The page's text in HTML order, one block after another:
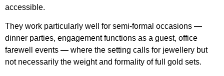
accessible.
They work particularly well for semi-formal occasions —
dinner parties, engagement functions as a guest, office
farewell events — where the setting calls for jewellery but
not necessarily the weight and formality of full gold sets.